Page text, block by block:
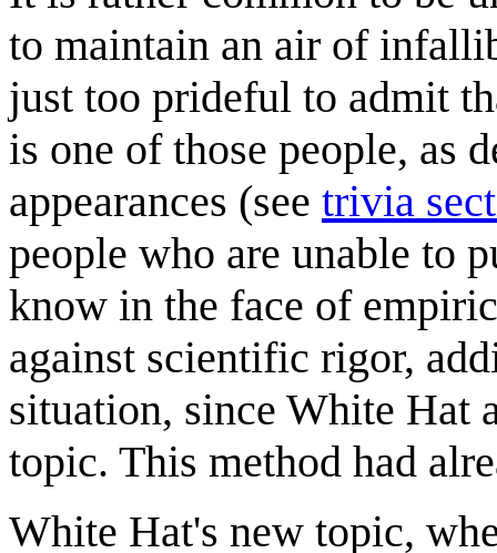
to maintain an air of
just too prideful to admit
is one of those people, as
appearances (see trivia
people who are unable to
know in the face of
against scientific rigor,
situation, since White Hat
topic. This method had
White Hat's new topic,